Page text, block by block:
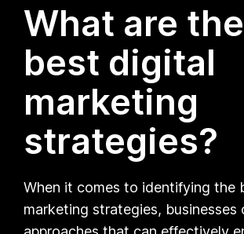
What are the
best digital
marketing
strategies?
When it comes to identifying the
marketing strategies, businesses